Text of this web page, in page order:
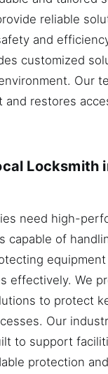
reliable
and
customized
Our
and restores
Locksmith
need high-
capable of
equipment
effectively. We
to protect
Our
to support
protection